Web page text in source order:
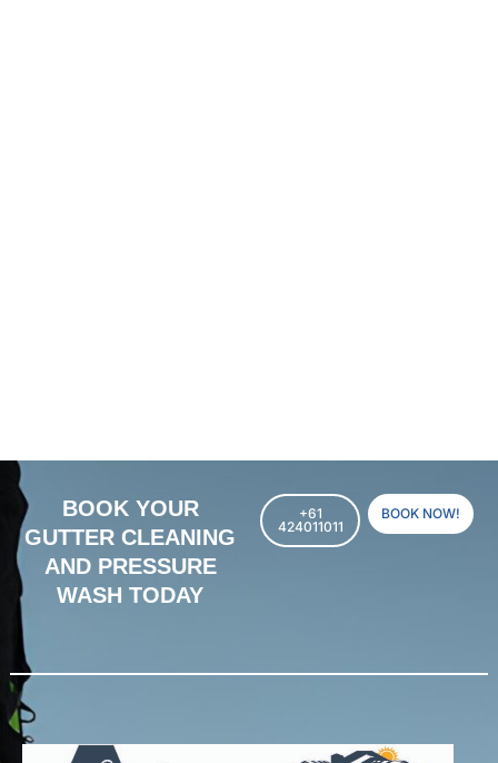
BOOK YOUR
GUTTER CLEANING
AND PRESSURE
WASH TODAY
+61
424011011
BOOK NOW!